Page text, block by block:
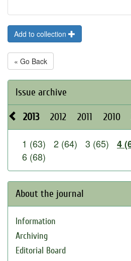
Add to collection
« Go Back
Issue archive
2013 2012 2011 2010
1 (63) 2 (64) 3 (65) 4
6 (68)
About the journal
Information
Archiving
Editorial Board